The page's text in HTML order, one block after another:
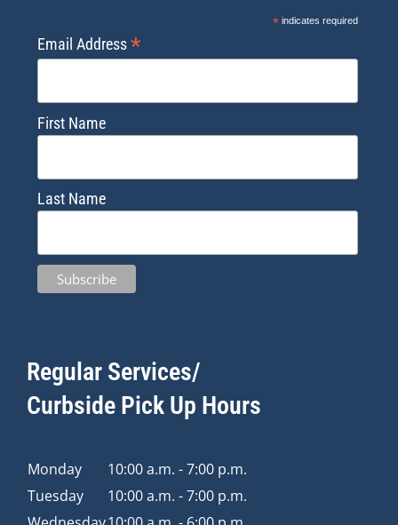
*indicates required
Email Address*
First Name
Last Name
Regular Services/
Curbside Pick Up Hours
Monday
10:00 a.m. - 7:00 p.m.
Tuesday
10:00 a.m. - 7:00 p.m.